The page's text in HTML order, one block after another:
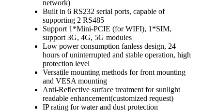
network)
Built in 6 RS232 serial ports, capable of
supporting 2 RS485
Support 1*Mini-PCIE (for WIFI), 1*SIM,
support 3G, 4G, 5G modules
Low power consumption fanless design, 24
hours of uninterrupted and stable operation, high
protection level
Versatile mounting methods for front mounting
and VESA mounting
Anti-Reflective surface treatment for sunlight
readable enhancement(customized request)
IP rating for water and dust protection